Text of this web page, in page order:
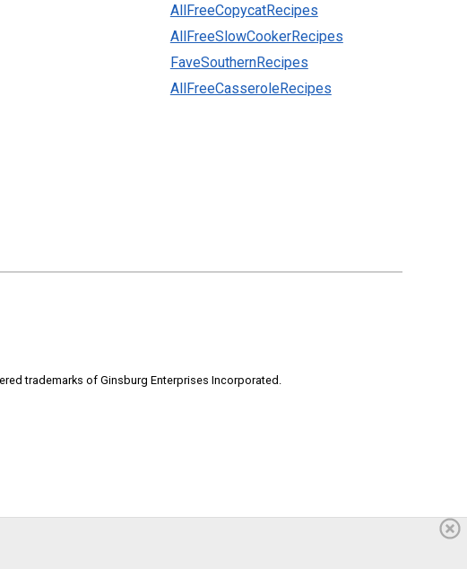
AllFreeCopycatRecipes
AllFreeSlowCookerRecipes
FaveSouthernRecipes
AllFreeCasseroleRecipes
trademarks of Ginsburg Enterprises Incorporated.